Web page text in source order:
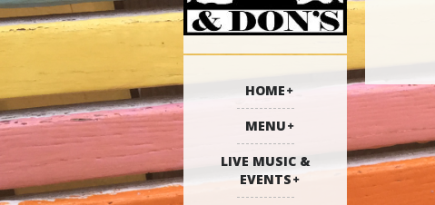
HOME
MENU
LIVE MUSIC &
EVENTS